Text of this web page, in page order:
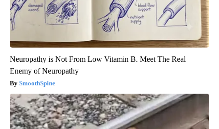
Neuropathy is Not From Low Vitamin B. Meet The Real
Enemy of Neuropathy
SmoothSpine